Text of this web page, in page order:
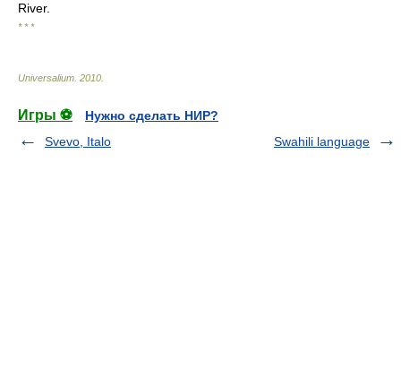
River.
* * *
Universalium 2010
Игры ⚽
Нужно сделать НИР?
Svevo, Italo
Swahili language